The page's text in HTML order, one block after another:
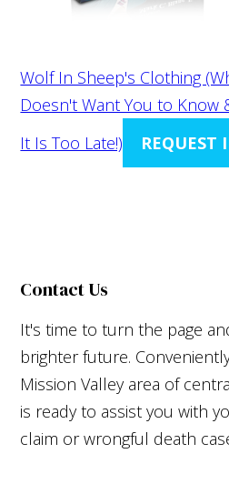
Wolf In Sheep's Clothing
Doesn't Want You to Know
It Is Too Late!)
REQUEST
Contact Us
It's time to turn the page
brighter future.
Mission Valley area of
is ready to assist you with
claim or wrongful death